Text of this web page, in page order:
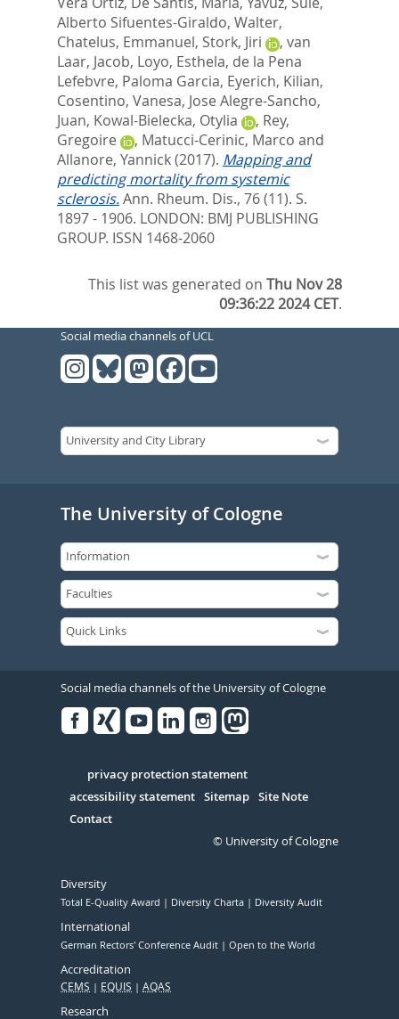
Alberto Sifuentes-Giraldo, Walter,
Chatelus, Emmanuel, Stork, Jiri , van
Laar, Jacob, Loyo, Esthela, de la Pena
Lefebvre, Paloma Garcia, Eyerich, Kilian,
Cosentino, Vanesa, Jose Alegre-Sancho,
Juan, Kowal-Bielecka, Otylia , Rey,
Gregoire
, Matucci-Cerinic, Marco and
Allanore, Yannick(2017). Mapping and
predicting mortality from systemic
sclerosis.Ann. Rheum. Dis., 76 (11). S.
1897 - 1906. LONDON: BMJ PUBLISHING
GROUP. ISSN 1468-2060
This list was generated onThu Nov 28
09:36:22 2024 CET.
Social media channels of UCL
The University of Cologne
Social media channels of the University of Cologne
Serivce
privacy protection statement
accessibility statement Sitemap Site Note
Contact
© University of Cologne
Diversity
Total E-Quality Award Diversity Charta Diversity Audit
International
German Rectors' Conference Audit Open to the World
Accreditation
CEMS EQUIS AQAS
Research